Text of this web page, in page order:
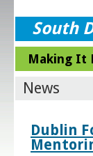
South
Making It
News
Dublin